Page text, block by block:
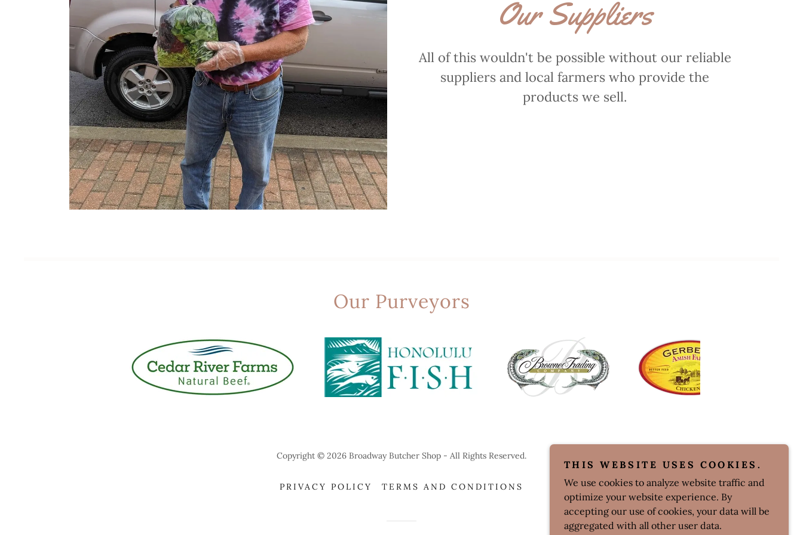
Our Suppliers
All of this wouldn't be possible without our reliable
suppliers and local farmers who provide the
products we sell.
Our Purveyors
Copyright © 2026 Broadway Butcher Shop - All Rights Reserved.
PRIVACY POLICY TERMS AND CONDITIONS
THIS WEBSITE USES COOKIES.
We use cookies to analyze website traffic and
optimize your website experience. By
accepting our use of cookies, your data will be
aggregated with all other user data.